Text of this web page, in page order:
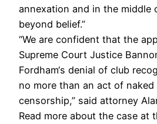
annexation and in the middle
beyond belief.”
“We are confident that the
Supreme Court Justice
Fordham‘s denial of club
no more than an act of naked
censorship,” said attorney
Read more about the case at